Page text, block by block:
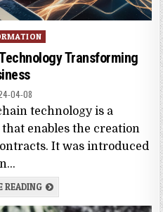
Transforming
04-08
technology is a
enables the creation
It was introduced
READING